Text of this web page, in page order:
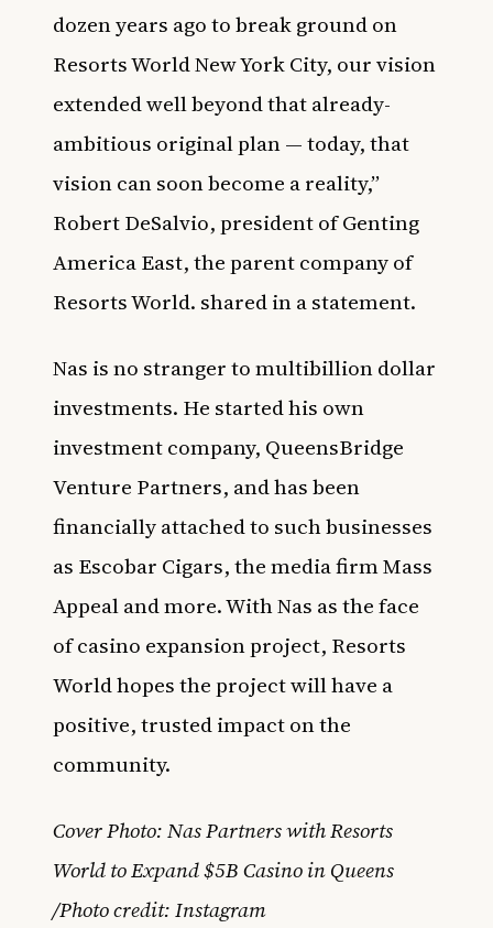
dozen years ago to break ground on
Resorts World New York City, our vision
extended well beyond that already-
ambitious original plan — today, that
vision can soon become a reality,”
Robert DeSalvio, president of Genting
America East, the parent company of
Resorts World. shared in a statement.
Nas is no stranger to multibillion dollar
investments. He started his own
investment company, QueensBridge
Venture Partners, and has been
financially attached to such businesses
as Escobar Cigars, the media firm Mass
Appeal and more. With Nas as the face
of casino expansion project, Resorts
World hopes the project will have a
positive, trusted impact on the
community.
Cover Photo: Nas Partners with Resorts
World to Expand $5B Casino in Queens
/Photo credit: Instagram